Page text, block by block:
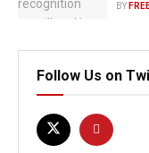
BY
Follow Us on